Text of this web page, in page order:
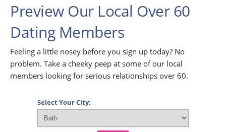
Preview Our Local Over 60
Dating Members
Feeling a little nosey before you sign up today? No
problem. Take a cheeky peep at some of our local
members looking for serious relationships over 60.
Select Your City: